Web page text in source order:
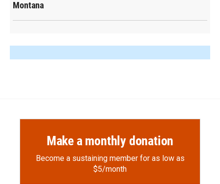
Montana
Make a monthly donation
Become a sustaining member for as low as
$5/month